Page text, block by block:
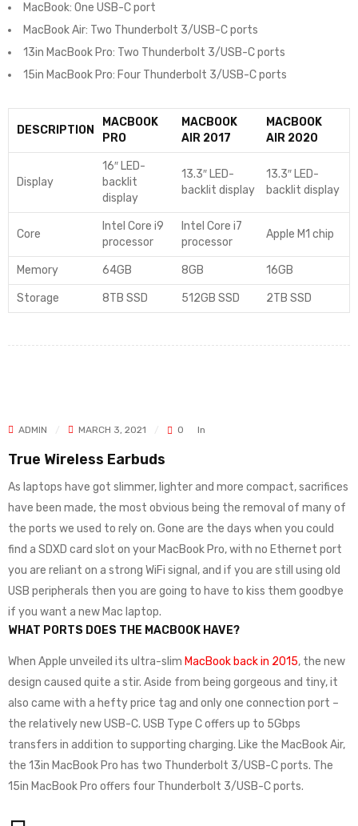
MacBook: One USB-C port
MacBook Air: Two Thunderbolt 3/USB-C ports
13in MacBook Pro: Two Thunderbolt 3/USB-C ports
15in MacBook Pro: Four Thunderbolt 3/USB-C ports
DESCRIPTION
MACBOOK
PRO
MACBOOK
AIR 2017
MACBOOK
AIR 2020
Display
16″ LED-
backlit
display
13.3″ LED-
backlit display
13.3″ LED-
backlit display
Core
Intel Core i9
processor
Intel Core i7
processor
Apple M1 chip
Memory 64GB 8GB 16GB
Storage 8TB SSD 512GB SSD 2TB SSD
ADMIN MARCH 3, 2021 0 In
True Wireless Earbuds
As laptops have got slimmer, lighter and more compact, sacrifices
have been made, the most obvious being the removal of many of
the ports we used to rely on. Gone are the days when you could
find a SDXD card slot on your MacBook Pro, with no Ethernet port
you are reliant on a strong WiFi signal, and if you are still using old
USB peripherals then you are going to have to kiss them goodbye
if you want a new Mac laptop.
WHAT PORTS DOES THE MACBOOK HAVE?
When Apple unveiled its ultra-slim MacBook back in 2015, the new
design caused quite a stir. Aside from being gorgeous and tiny, it
also came with a hefty price tag and only one connection port –
the relatively new USB-C. USB Type C offers up to 5Gbps
transfers in addition to supporting charging. Like the MacBook Air,
the 13in MacBook Pro has two Thunderbolt 3/USB-C ports. The
15in MacBook Pro offers four Thunderbolt 3/USB-C ports.